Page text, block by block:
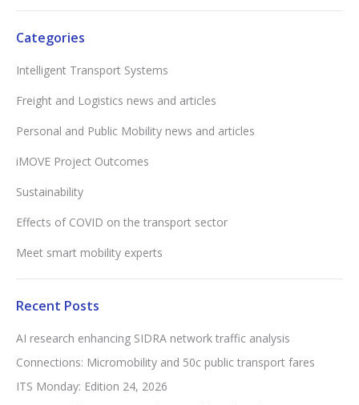
Categories
Intelligent Transport Systems
Freight and Logistics news and articles
Personal and Public Mobility news and articles
iMOVE Project Outcomes
Sustainability
Effects of COVID on the transport sector
Meet smart mobility experts
Recent Posts
AI research enhancing SIDRA network traffic analysis
Connections: Micromobility and 50c public transport fares
ITS Monday: Edition 24, 2026